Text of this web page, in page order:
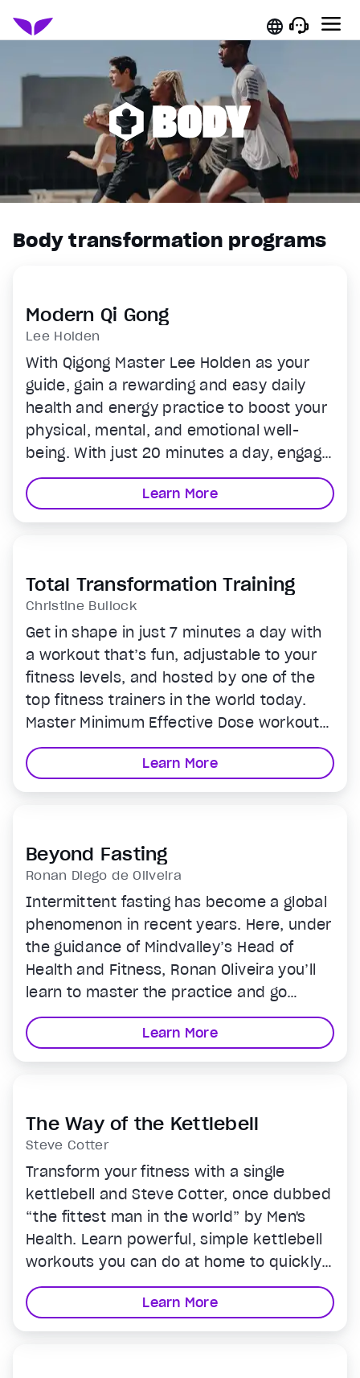
Body transformation programs
Modern Qi Gong
Lee Holden
With Qigong Master Lee Holden as your
guide, gain a rewarding and easy daily
health and energy practice to boost your
physical, mental, and emotional well-
being. With just 20 minutes a day, engage
in video tutorials and simple exercises to
connect with your life force, feel and
harness your Qi and keep you strong,
Learn More
Total Transformation Training
Christine Bullock
Get in shape in just 7 minutes a day with
a workout that’s fun, adjustable to your
fitness levels, and hosted by one of the
top fitness trainers in the world today.
Master Minimum Effective Dose workout
that’s as effective as an hour of cardio.
Extreme health benefits. Minimal time.
Learn More
Beyond Fasting
Ronan Diego de Oliveira
Intermittent fasting has become a global
phenomenon in recent years. Here, under
the guidance of Mindvalley’s Head of
Health and Fitness, Ronan Oliveira you’ll
learn to master the practice and go
beyond to reshape nutritional habits and
achieve lifelong health and freedom from
unhealthy food choices.
Learn More
The Way of the Kettlebell
Steve Cotter
Transform your fitness with a single
kettlebell and Steve Cotter, once dubbed
“the fittest man in the world” by Men's
Health. Learn powerful, simple kettlebell
workouts you can do at home to quickly
boost strength and stamina. Perfect for
any fitness level.Learn More